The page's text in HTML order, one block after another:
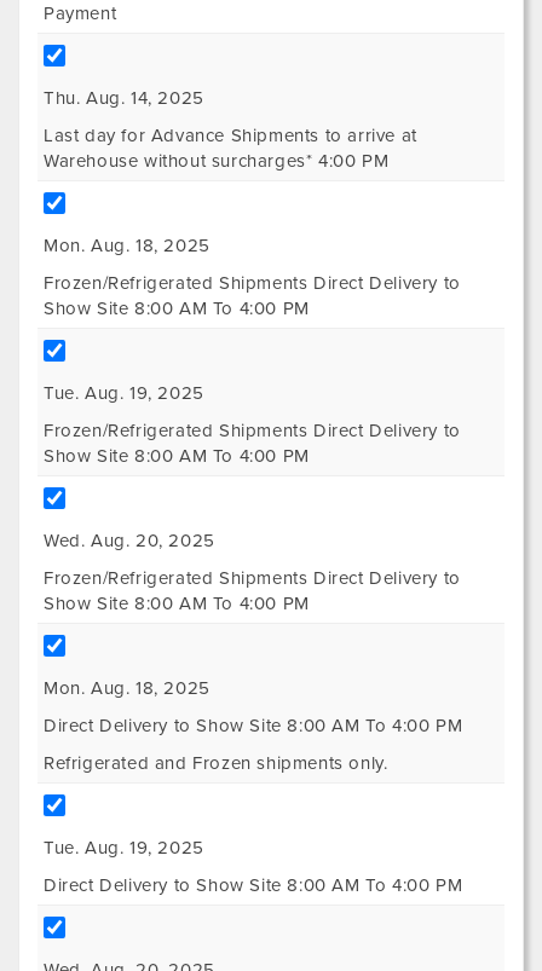
Payment
Thu. Aug. 14, 2025
Last day for Advance Shipments to arrive at
Warehouse without surcharges* 4:00 PM
Mon. Aug. 18, 2025
Frozen/Refrigerated Shipments Direct Delivery to
Show Site 8:00 AM To 4:00 PM
Tue. Aug. 19, 2025
Frozen/Refrigerated Shipments Direct Delivery to
Show Site 8:00 AM To 4:00 PM
Wed. Aug. 20, 2025
Frozen/Refrigerated Shipments Direct Delivery to
Show Site 8:00 AM To 4:00 PM
Mon. Aug. 18, 2025
Direct Delivery to Show Site 8:00 AM To 4:00 PM
Refrigerated and Frozen shipments only.
Tue. Aug. 19, 2025
Direct Delivery to Show Site 8:00 AM To 4:00 PM